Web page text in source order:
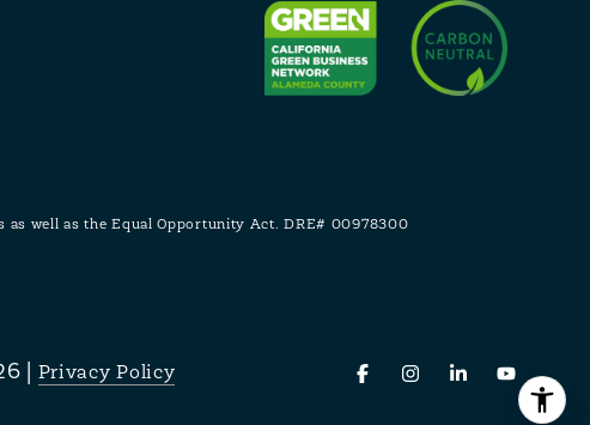
as well as the Equal Opportunity Act. DRE# 00978300
Privacy Policy